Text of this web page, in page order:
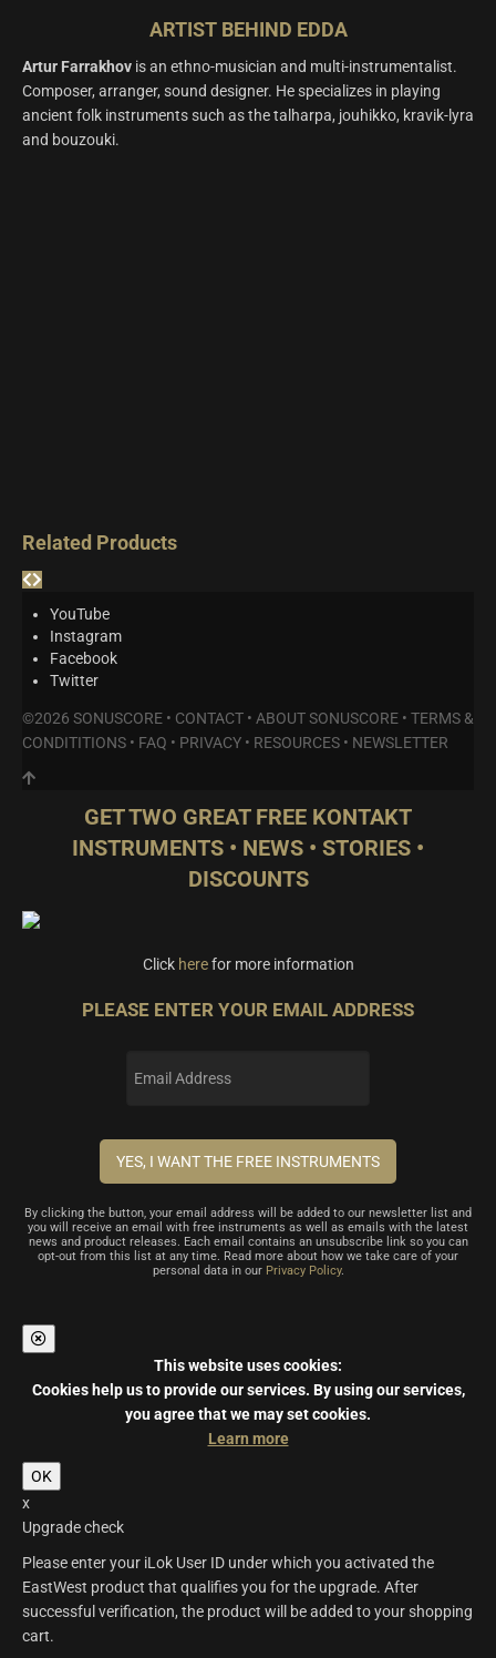
ARTIST BEHIND EDDA
Artur Farrakhov is an ethno-musician and multi-instrumentalist.
Composer, arranger, sound designer. He specializes in playing
ancient folk instruments such as the talharpa, jouhikko, kravik-lyra
and bouzouki.
Related Products
YouTube
Instagram
Facebook
Twitter
©2026 SONUSCORE • CONTACT • ABOUT SONUSCORE • TERMS &
CONDITITIONS • FAQ • PRIVACY • RESOURCES • NEWSLETTER
GET TWO GREAT FREE KONTAKT
INSTRUMENTS • NEWS • STORIES •
DISCOUNTS
Click herefor more information
PLEASE ENTER YOUR EMAIL ADDRESS
By clicking the button, your email address will be added to our newsletter list and
you will receive an email with free instruments as well as emails with the latest
news and product releases. Each email contains an unsubscribe link so you can
opt-out from this list at any time. Read more about how we take care of your
personal data in our Privacy Policy.
This website uses cookies:
Cookies help us to provide our services. By using our services,
you agree that we may set cookies.
Learn more
OK
x
Upgrade check
Please enter your iLok User ID under which you activated the
EastWest product that qualifies you for the upgrade. After
successful verification, the product will be added to your shopping
cart.